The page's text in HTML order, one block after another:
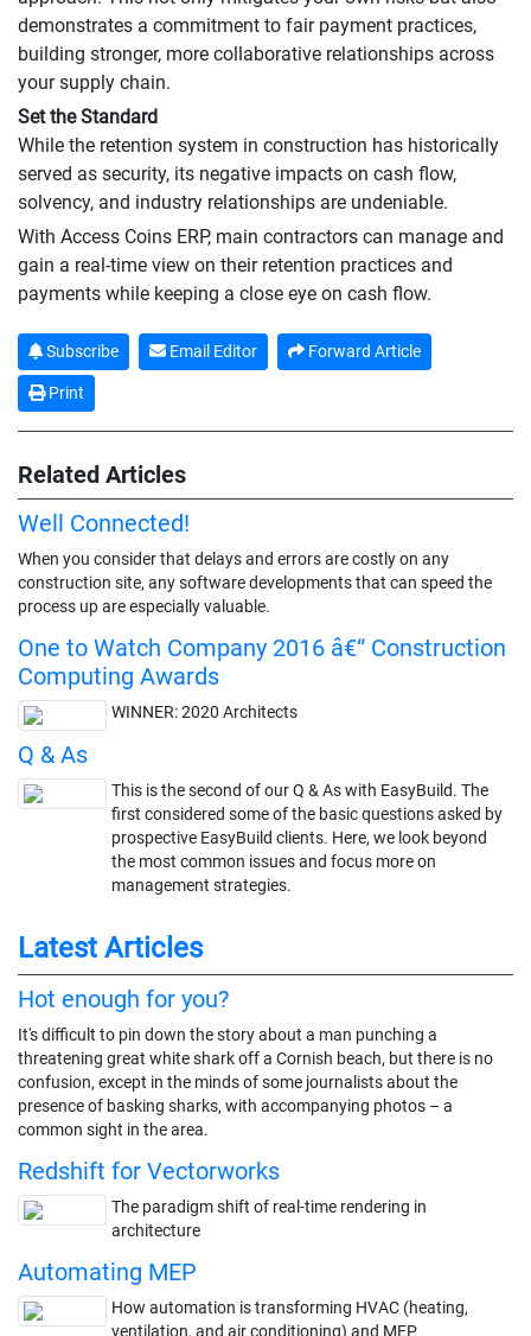
demonstrates a commitment to fair payment practices,
building stronger, more collaborative relationships across
your supply chain.
Set the Standard
While the retention system in construction has historically
served as security, its negative impacts on cash flow,
solvency, and industry relationships are undeniable.
With Access Coins ERP, main contractors can manage and
gain a real-time view on their retention practices and
payments while keeping a close eye on cash flow.
Subscribe Email Editor Forward Article
Print
Related Articles
Well Connected!
When you consider that delays and errors are costly on any
construction site, any software developments that can speed the
process up are especially valuable.
One to Watch Company 2016 â€“ Construction
Computing Awards
WINNER: 2020 Architects
Q & As
This is the second of our Q & As with EasyBuild. The
first considered some of the basic questions asked by
prospective EasyBuild clients. Here, we look beyond
the most common issues and focus more on
management strategies.
Latest Articles
Hot enough for you?
It's difficult to pin down the story about a man punching a
threatening great white shark off a Cornish beach, but there is no
confusion, except in the minds of some journalists about the
presence of basking sharks, with accompanying photos – a
common sight in the area.
Redshift for Vectorworks
The paradigm shift of real-time rendering in
architecture
Automating MEP
How automation is transforming HVAC (heating,
ventilation, and air conditioning) and MEP